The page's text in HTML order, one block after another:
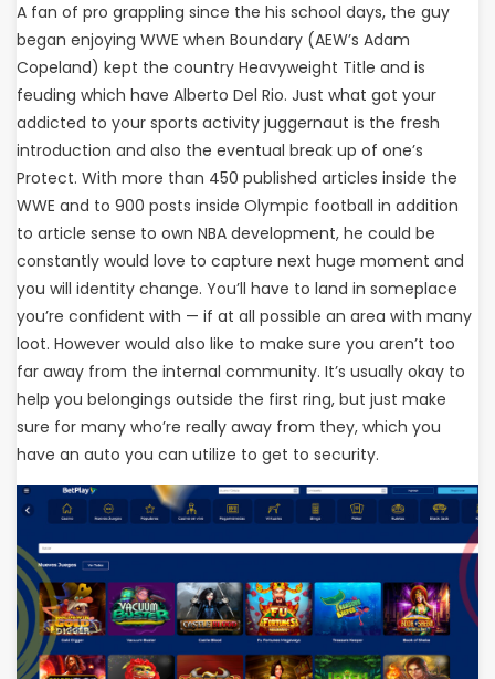
A fan of pro grappling since the his school days, the guy
began enjoying WWE when Boundary (AEW’s Adam
Copeland) kept the country Heavyweight Title and is
feuding which have Alberto Del Rio. Just what got your
addicted to your sports activity juggernaut is the fresh
introduction and also the eventual break up of one’s
Protect. With more than 450 published articles inside the
WWE and to 900 posts inside Olympic football in addition
to article sense to own NBA development, he could be
constantly would love to capture next huge moment and
you will identity change. You’ll have to land in someplace
you’re confident with — if at all possible an area with many
loot. However would also like to make sure you aren’t too
far away from the internal community. It’s usually okay to
help you belongings outside the first ring, but just make
sure for many who’re really away from they, which you
have an auto you can utilize to get to security.